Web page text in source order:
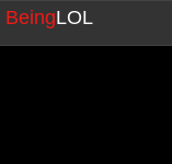
BeingLOL